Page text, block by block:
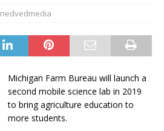
nedvedmedia
Michigan Farm Bureau will launch a
second mobile science lab in 2019
to bring agriculture education to
more students.